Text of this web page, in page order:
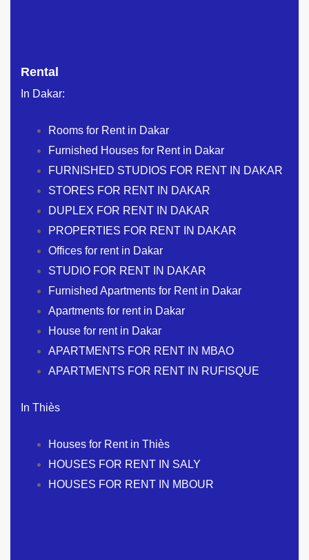
Rental
In Dakar:
Rooms for Rent in Dakar
Furnished Houses for Rent in Dakar
FURNISHED STUDIOS FOR RENT IN DAKAR
STORES FOR RENT IN DAKAR
DUPLEX FOR RENT IN DAKAR
PROPERTIES FOR RENT IN DAKAR
Offices for rent in Dakar
STUDIO FOR RENT IN DAKAR
Furnished Apartments for Rent in Dakar
Apartments for rent in Dakar
House for rent in Dakar
APARTMENTS FOR RENT IN MBAO
APARTMENTS FOR RENT IN RUFISQUE
In Thiès
Houses for Rent in Thiès
HOUSES FOR RENT IN SALY
HOUSES FOR RENT IN MBOUR